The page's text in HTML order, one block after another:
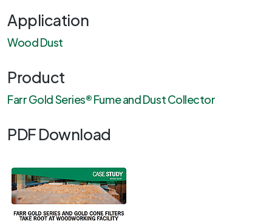
Application
Wood Dust
Product
Farr Gold Series® Fume and Dust Collector
PDF Download